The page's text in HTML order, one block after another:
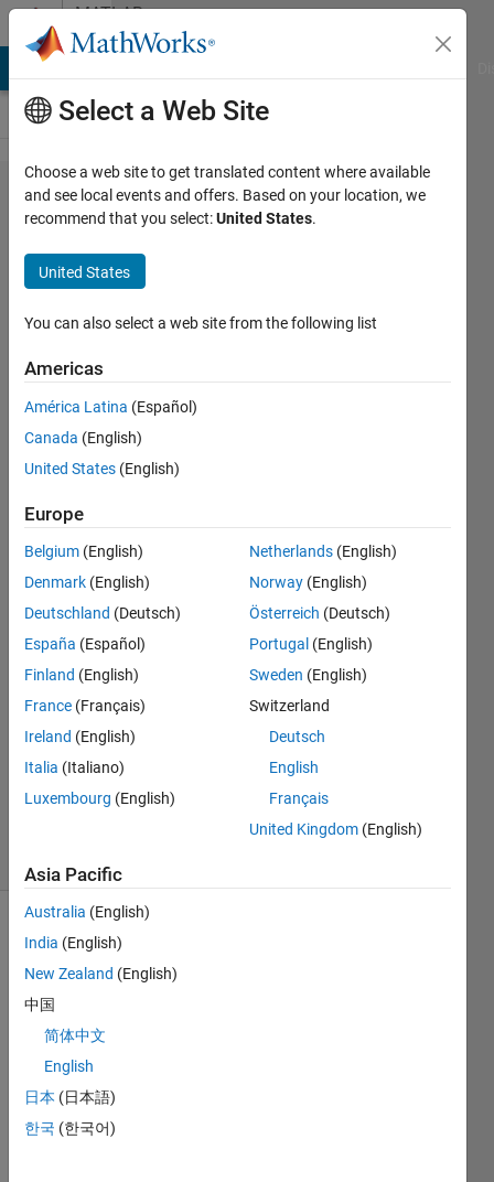
Skip to contentMATLAB
Answers
How to
use
indexing
to
identify
data in
data(1, :)
from
points
in
data(2,:)?
Tomaszzz
21 May
2022
1 Answer
Answer
Accepted
Updated
Show older
vas_med_env.mat
Hi all,
Select a Web Site
Choose a web site to get translated content where available
and see local events and offers. Based on your location, we
recommend that you select:United States.
United States
You can also select a web site from the following list
Americas
América Latina (Español)
Canada (English)
United States (English)
Europe
Belgium (English)
Denmark (English)
Deutschland (Deutsch)
España (Español)
Finland (English)
France (Français)
Ireland (English)
Italia (Italiano)
Luxembourg (English)
Netherlands (English)
Norway (English)
Österreich (Deutsch)
Portugal (English)
Sweden (English)
Switzerland
Deutsch
English
Français
United Kingdom (English)
Asia Pacific
Australia (English)
India (English)
New Zealand (English)
中国
简体中文
English
日本 (日本語)
한국 (한국어)